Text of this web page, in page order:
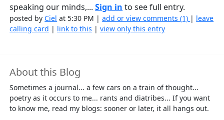
speaking our minds,...Sign in to see full entry.
posted byCiel at 5:30 PM |add or view comments (1) | leave
calling card | link to this |view only this entry
About this Blog
Sometimes a journal... a few cars on a train of thought...
poetry as it occurs to me... rants and diatribes... If you want
to know me, read my blogs: sooner or later, it all hangs out.